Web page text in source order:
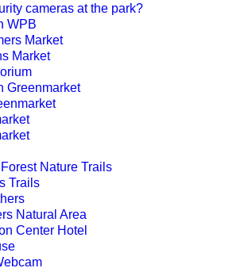
cameras at the park?
WPB
Market
Market
Greenmarket
Nature Trails
Trails
Natural Area
Center Hotel